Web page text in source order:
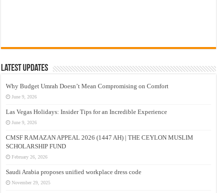
Latest Updates
Why Budget Umrah Doesn’t Mean Compromising on Comfort
June 9, 2026
Las Vegas Holidays: Insider Tips for an Incredible Experience
June 9, 2026
CMSF RAMAZAN APPEAL 2026 (1447 AH) | THE CEYLON MUSLIM
SCHOLARSHIP FUND
February 26, 2026
Saudi Arabia proposes unified workplace dress code
November 29, 2025